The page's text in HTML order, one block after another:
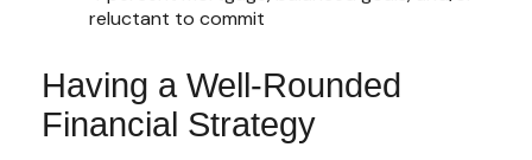
reluctant to commit
Having a Well-Rounded
Financial Strategy